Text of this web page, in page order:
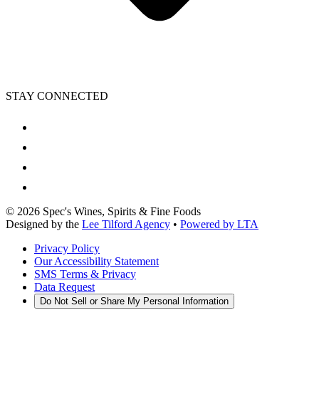
STAY CONNECTED
© 2026 Spec's Wines, Spirits & Fine Foods
Designed by the Lee Tilford Agency • Powered by LTA
Privacy Policy
Our Accessibility Statement
SMS Terms & Privacy
Data Request
Do Not Sell or Share My Personal Information